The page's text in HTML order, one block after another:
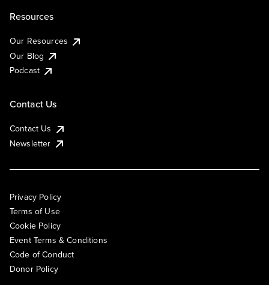
Resources
Our Resources
Our Blog
Podcast
Contact Us
Contact Us
Newsletter
Privacy Policy
Terms of Use
Cookie Policy
Event Terms & Conditions
Code of Conduct
Donor Policy